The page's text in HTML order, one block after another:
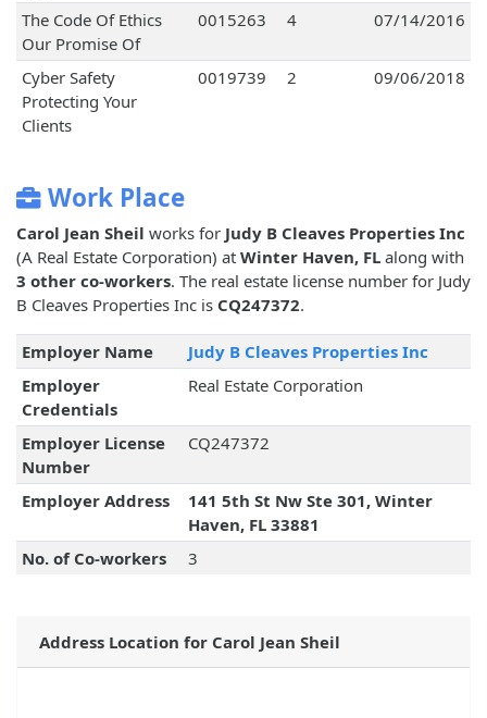
The Code Of Ethics
Our Promise Of
0015263 4 07/14/2016
Cyber Safety
Protecting Your
Clients
0019739 2 09/06/2018
Work Place
Carol Jean Sheil works for Judy B Cleaves Properties Inc
(A Real Estate Corporation) at Winter Haven, FL along with
3 other co-workers. The real estate license number for Judy
B Cleaves Properties Inc is CQ247372.
Employer Name
Judy B Cleaves Properties Inc
Employer
Credentials
Real Estate Corporation
Employer License
Number
CQ247372
Employer Address
141 5th St Nw Ste 301, Winter
Haven, FL 33881
No. of Co-workers
3
Address Location for Carol Jean Sheil